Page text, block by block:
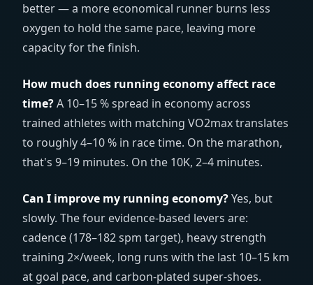
better — a more economical runner burns less
oxygen to hold the same pace, leaving more
capacity for the finish.
How much does running economy affect race
time?A 10–15 % spread in economy across
trained athletes with matching VO2max translates
to roughly 4–10 % in race time. On the marathon,
that's 9–19 minutes. On the 10K, 2–4 minutes.
Can I improve my running economy?Yes, but
slowly. The four evidence-based levers are:
cadence (178–182 spm target), heavy strength
training 2×/week, long runs with the last 10–15 km
at goal pace, and carbon-plated super-shoes.